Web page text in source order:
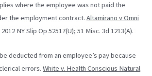
where the employee was not paid the
the employment contract. Altamirano v Omni
2012 NY Slip Op 52517(U); 51 Misc. 3d 1213(A).
deducted from an employee’s pay because
errors. White v. Health Conscious Natural